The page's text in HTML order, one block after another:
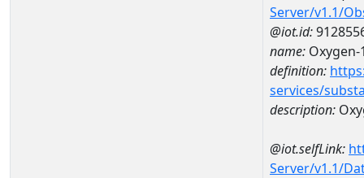
Server/v1.1/
@iot.id:
name:
definition:
services/
description:
@iot.selfLink:
Server/v1.1/